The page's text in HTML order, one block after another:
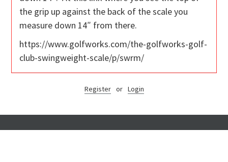
the grip up against the back of the scale you
measure down 14″ from there.
https://www.golfworks.com/the-golfworks-golf-
club-swingweight-scale/p/swrm/
Register or Login